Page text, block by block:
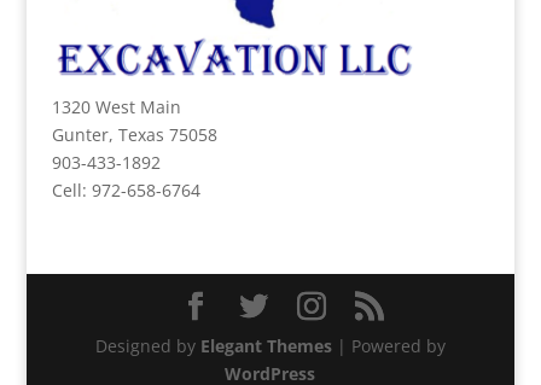
1320 West Main
Gunter, Texas 75058
903-433-1892
Cell: 972-658-6764
Designed by Elegant Themes| Powered by
WordPress